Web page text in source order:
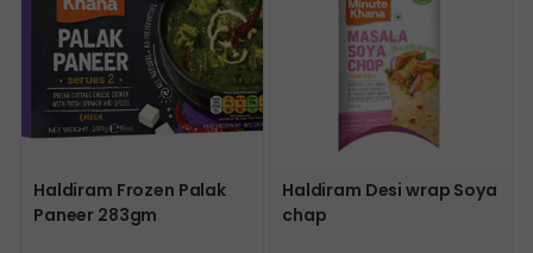
Haldiram Frozen Palak
Paneer 283gm
Haldiram Desi wrap Soya
chap